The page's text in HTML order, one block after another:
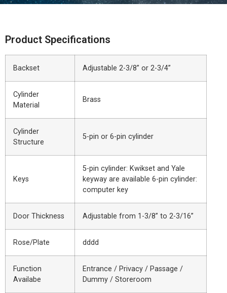
Product Specifications
Backset Adjustable 2-3/8” or 2-3/4”
Cylinder
Material
Brass
Cylinder
Structure
5-pin or 6-pin cylinder
Keys
5-pin cylinder: Kwikset and Yale
keyway are available 6-pin cylinder:
computer key
Door Thickness Adjustable from 1-3/8” to 2-3/16”
Rose/Plate dddd
Function
Availabe
Entrance / Privacy / Passage /
Dummy / Storeroom